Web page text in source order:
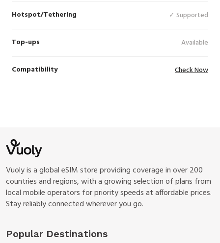
Hotspot/Tethering ✓ Supported
Top-ups Available
Compatibility Check Now
Vuoly is a global eSIM store providing coverage in over 200
countries and regions, with a growing selection of plans from
local mobile operators for priority speeds at affordable prices.
Stay reliably connected wherever you go.
Popular Destinations